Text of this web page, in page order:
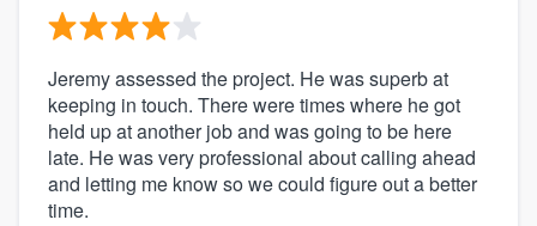
Jeremy assessed the project. He was superb at
keeping in touch. There were times where he got
held up at another job and was going to be here
late. He was very professional about calling ahead
and letting me know so we could figure out a better
time.